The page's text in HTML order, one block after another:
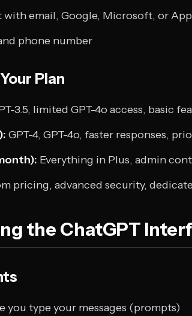
with email, Google, Microsoft, or
phone number
Plan
3.5, limited GPT-4o access, basic
GPT-4, GPT-4o, faster responses,
Everything in Plus, admin
pricing, advanced security,
the ChatGPT
you type your messages (prompts)